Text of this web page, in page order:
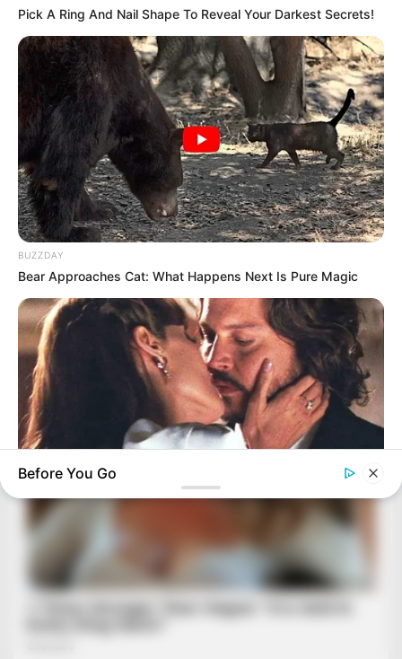
Pick A Ring And Nail Shape To Reveal Your Darkest Secrets!
BUZZDAY
Bear Approaches Cat: What Happens Next Is Pure Magic
BRAINBERRIES
Angelina Stopped Shot Seconds Before Depp Leaned In
Before You Go